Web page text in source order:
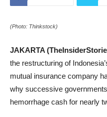
(Photo: Thinkstock)
JAKARTA
the restructuring of
mutual insurance company
why successive
hemorrhage cash for nearly